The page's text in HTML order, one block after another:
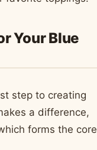
Your Blue
step to creating
a difference,
forms the core